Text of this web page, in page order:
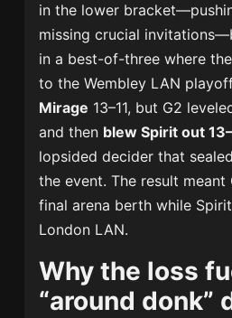
in the lower
missing crucial
in a best-of-three where
to the Wembley LAN
Mirage 13–11, but G2
and then blew Spirit out
lopsided decider that
the event. The result
final arena berth while
London LAN.
Why the loss
“around donk”